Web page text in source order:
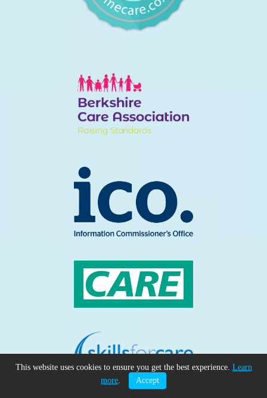
This website uses cookies to ensure you get the best experience. Learn
more. Accept